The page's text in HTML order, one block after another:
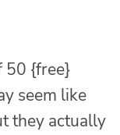
50 {free}
seem like
they actually